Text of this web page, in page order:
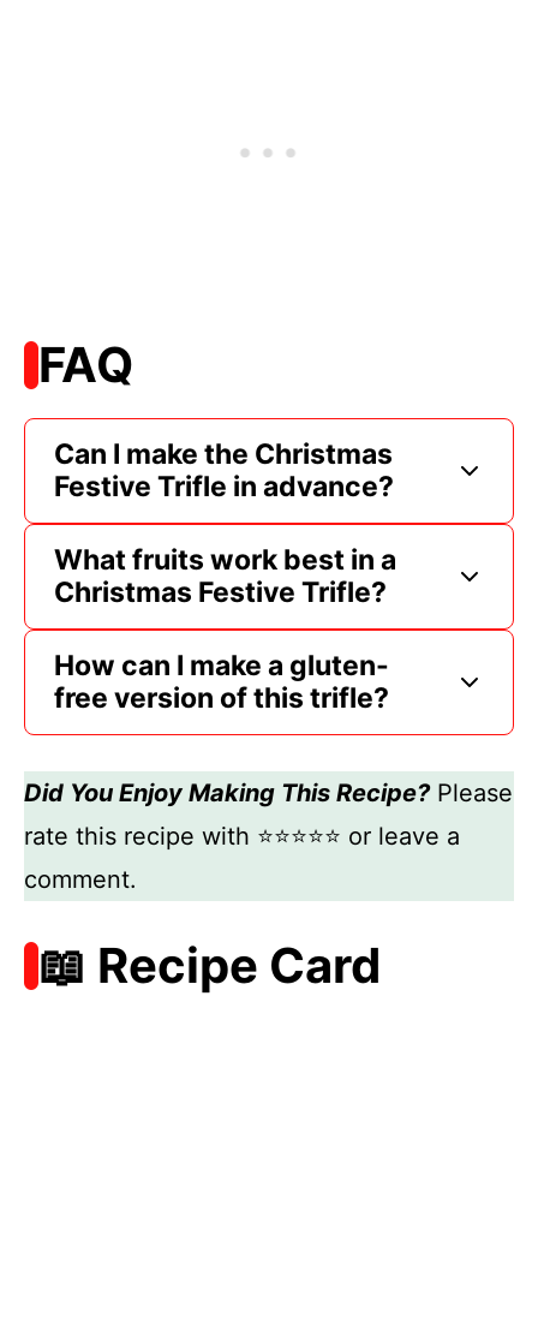
FAQ
Can I make the Christmas
Festive Trifle in advance?
What fruits work best in a
Christmas Festive Trifle?
How can I make a gluten-
free version of this trifle?
Did You Enjoy Making This Recipe?Please
rate this recipe with ⭐⭐⭐⭐⭐ or leave a
comment.
📖 Recipe Card